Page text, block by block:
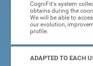
CogniFit's system
obtains during the
We will be able to
our evolution,
profile.
ADAPTED TO EACH